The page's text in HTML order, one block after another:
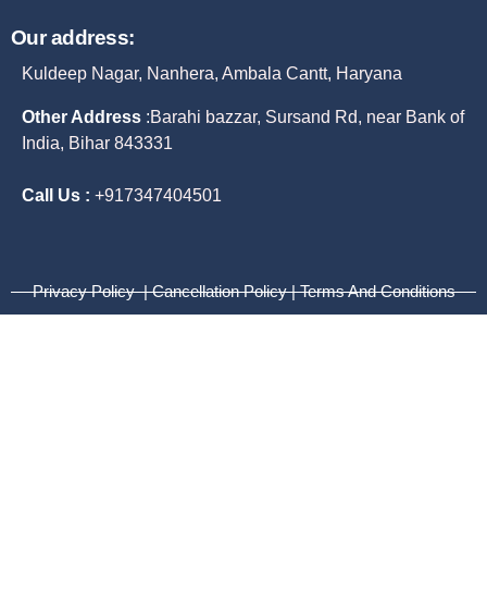
Our address:
Kuldeep Nagar, Nanhera, Ambala Cantt, Haryana
Other Address :Barahi bazzar, Sursand Rd, near Bank of
India, Bihar 843331
Call Us : +917347404501
Privacy Policy | Cancellation Policy | Terms And Conditions